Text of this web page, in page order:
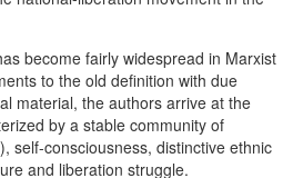
become fairly widespread in Marxist
to the old definition with due
material, the authors arrive at the
by a stable community of
self-consciousness, distinctive ethnic
and liberation struggle.